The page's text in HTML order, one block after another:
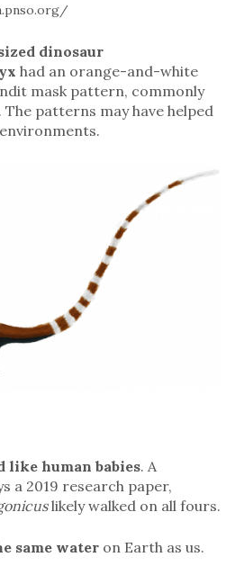
dinosaur
had an orange-and-white
mask pattern, commonly
patterns may have helped
like human babies. A
a 2019 research paper,
likely walked on all fours.
same water on Earth as us.